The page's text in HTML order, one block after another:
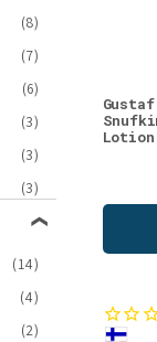
(8)
(7)
(6)
(3)
(3)
(3)
(3)
(14)
(4)
(2)
Lotion